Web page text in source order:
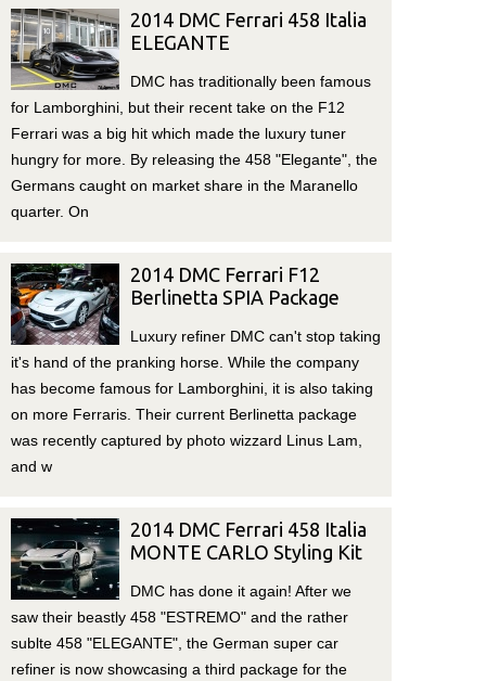
2014 DMC Ferrari 458 Italia
ELEGANTE
DMC has traditionally been famous
for Lamborghini, but their recent take on the F12
Ferrari was a big hit which made the luxury tuner
hungry for more. By releasing the 458 "Elegante", the
Germans caught on market share in the Maranello
quarter. On
2014 DMC Ferrari F12
Berlinetta SPIA Package
Luxury refiner DMC can't stop taking
it's hand of the pranking horse. While the company
has become famous for Lamborghini, it is also taking
on more Ferraris. Their current Berlinetta package
was recently captured by photo wizzard Linus Lam,
and w
2014 DMC Ferrari 458 Italia
MONTE CARLO Styling Kit
DMC has done it again! After we
saw their beastly 458 "ESTREMO" and the rather
sublte 458 "ELEGANTE", the German super car
refiner is now showcasing a third package for the